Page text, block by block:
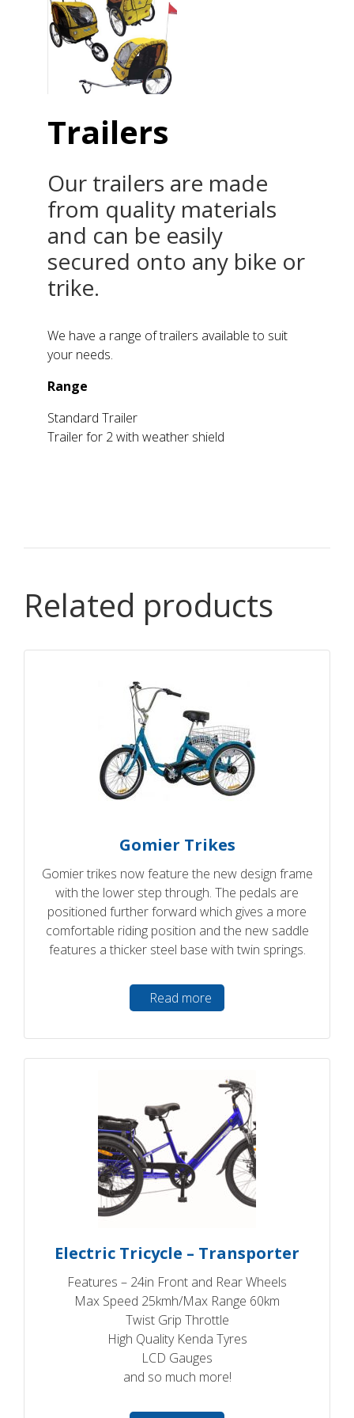
Trailers
Our trailers are made
from quality materials
and can be easily
secured onto any bike or
trike.
We have a range of trailers available to suit
your needs.
Range
Standard Trailer
Trailer for 2 with weather shield
Related products
Gomier Trikes
Gomier trikes now feature the new design frame
with the lower step through. The pedals are
positioned further forward which gives a more
comfortable riding position and the new saddle
features a thicker steel base with twin springs.
Read more
Electric Tricycle – Transporter
Features – 24in Front and Rear Wheels
Max Speed 25kmh/Max Range 60km
Twist Grip Throttle
High Quality Kenda Tyres
LCD Gauges
and so much more!